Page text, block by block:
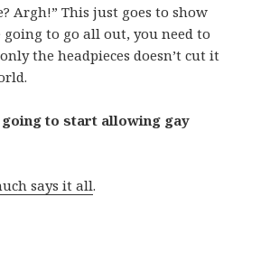
Argh!” This just goes to show
going to go all out, you need to
the headpieces doesn’t cut it
going to start allowing gay
says it all.